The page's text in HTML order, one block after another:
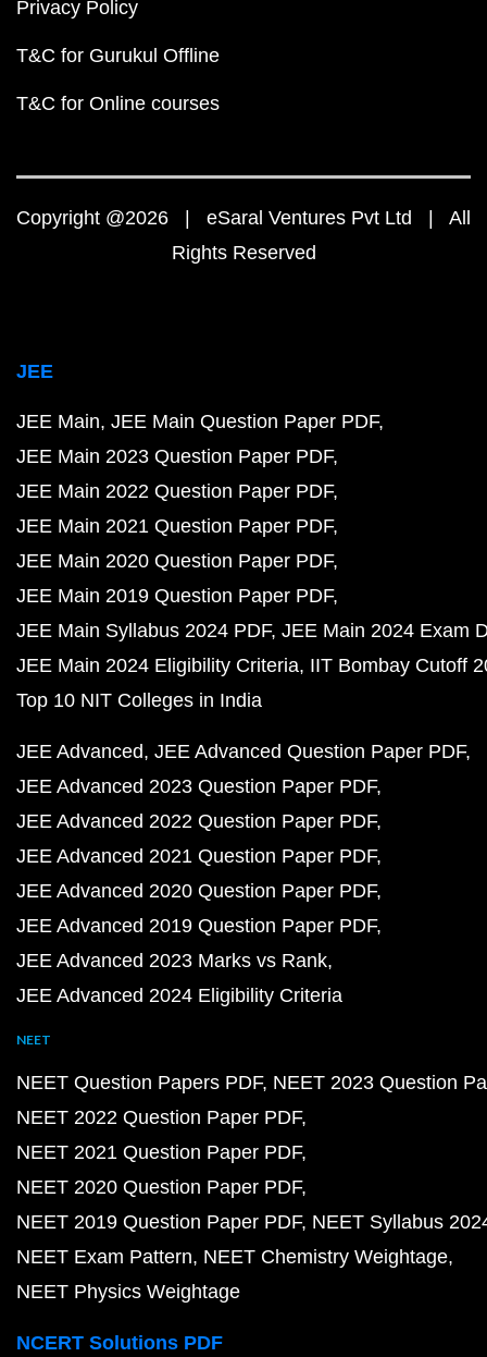
Privacy Policy
T&C for Gurukul Offline
T&C for Online courses
Copyright @2026 | eSaral Ventures Pvt Ltd | All
Rights Reserved
JEE
JEE Main JEE Main Question Paper PDF
JEE Main 2023 Question Paper PDF
JEE Main 2022 Question Paper PDF
JEE Main 2021 Question Paper PDF
JEE Main 2020 Question Paper PDF
JEE Main 2019 Question Paper PDF
JEE Main Syllabus 2024 PDF JEE Main 2024 Exam
JEE Main 2024 Eligibility Criteria IIT Bombay Cutoff
Top 10 NIT Colleges in India
JEE Advanced JEE Advanced Question Paper PDF
JEE Advanced 2023 Question Paper PDF
JEE Advanced 2022 Question Paper PDF
JEE Advanced 2021 Question Paper PDF
JEE Advanced 2020 Question Paper PDF
JEE Advanced 2019 Question Paper PDF
JEE Advanced 2023 Marks vs Rank
JEE Advanced 2024 Eligibility Criteria
NEET
NEET Question Papers PDF NEET 2023 Question
NEET 2022 Question Paper PDF
NEET 2021 Question Paper PDF
NEET 2020 Question Paper PDF
NEET 2019 Question Paper PDF NEET Syllabus
NEET Exam Pattern NEET Chemistry Weightage
NEET Physics Weightage
NCERT Solutions PDF